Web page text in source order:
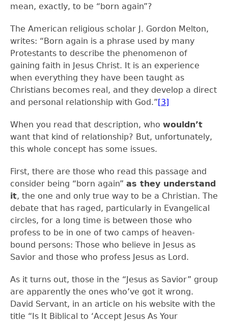
mean, exactly, to be “born again”?
The American religious scholar J. Gordon Melton,
writes: “Born again is a phrase used by many
Protestants to describe the phenomenon of
gaining faith in Jesus Christ. It is an experience
when everything they have been taught as
Christians becomes real, and they develop a direct
and personal relationship with God.”[3]
When you read that description, who wouldn’t
want that kind of relationship? But, unfortunately,
this whole concept has some issues.
First, there are those who read this passage and
consider being “born again” as they understand
it, the one and only true way to be a Christian. The
debate that has raged, particularly in Evangelical
circles, for a long time is between those who
profess to be in one of two camps of heaven-
bound persons: Those who believe in Jesus as
Savior and those who profess Jesus as Lord.
As it turns out, those in the “Jesus as Savior” group
are apparently the ones who’ve got it wrong.
David Servant, in an article on his website with the
title “Is It Biblical to ‘Accept Jesus As Your